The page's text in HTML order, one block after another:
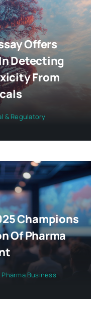
Offers
Detecting
From
& Regulatory
Champions
Of Pharma
Business